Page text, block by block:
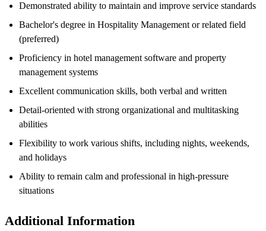
Demonstrated ability to maintain and improve service standards
Bachelor's degree in Hospitality Management or related field
(preferred)
Proficiency in hotel management software and property
management systems
Excellent communication skills, both verbal and written
Detail-oriented with strong organizational and multitasking
abilities
Flexibility to work various shifts, including nights, weekends,
and holidays
Ability to remain calm and professional in high-pressure
situations
Additional Information